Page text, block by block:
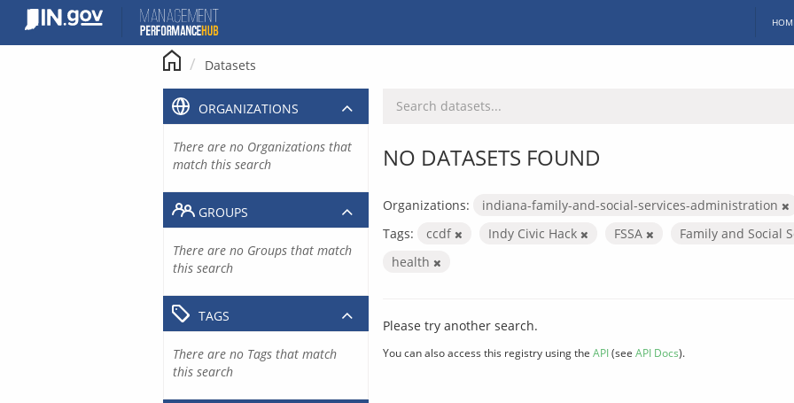
content
Datasets
NO DATASETS FOUND
Organizations:
indiana-family-and-social-services-administration
Tags:
ccdf Indy Civic Hack FSSA Family and Social
health
Please try another search.
You can also access this registry using the API(see API Docs).
ORGANIZATIONS
There are no Organizations that
match this search
GROUPS
There are no Groups that match
this search
TAGS
There are no Tags that match
this search